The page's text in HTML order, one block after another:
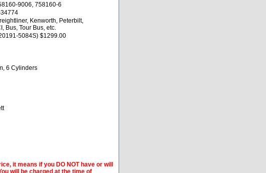
9006, 758160-6
Kenworth, Peterbilt,
Bus, Tour Bus, etc.
5084S) $1299.00
6 Cylinders
it means if you DO NOT have or will
will be charged at the time of